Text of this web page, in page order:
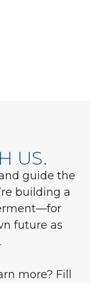
US.
guide the
building a
future as
more? Fill